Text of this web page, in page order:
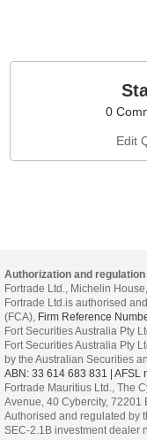
0
Edit
Authorization and
Fortrade Ltd., Michelin
Fortrade Ltd.is authorised
(FCA), Firm Reference
Fort Securities Australia Pty
Fort Securities Australia Pty
by the Australian Securities
ABN: 33 614 683 831 | AFSL
Fortrade Mauritius Ltd., The
Avenue, 40 Cybercity,
Authorised and regulated by
SEC-2.1B investment dealer